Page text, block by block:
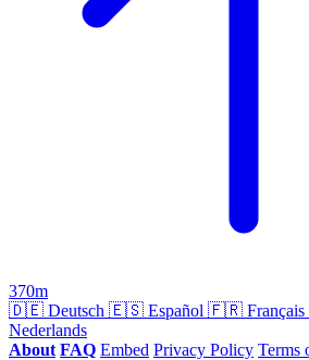
370m
🇩🇪 Deutsch 🇪🇸 Español 🇫🇷 Français
Nederlands
About FAQ Embed Privacy Policy Terms